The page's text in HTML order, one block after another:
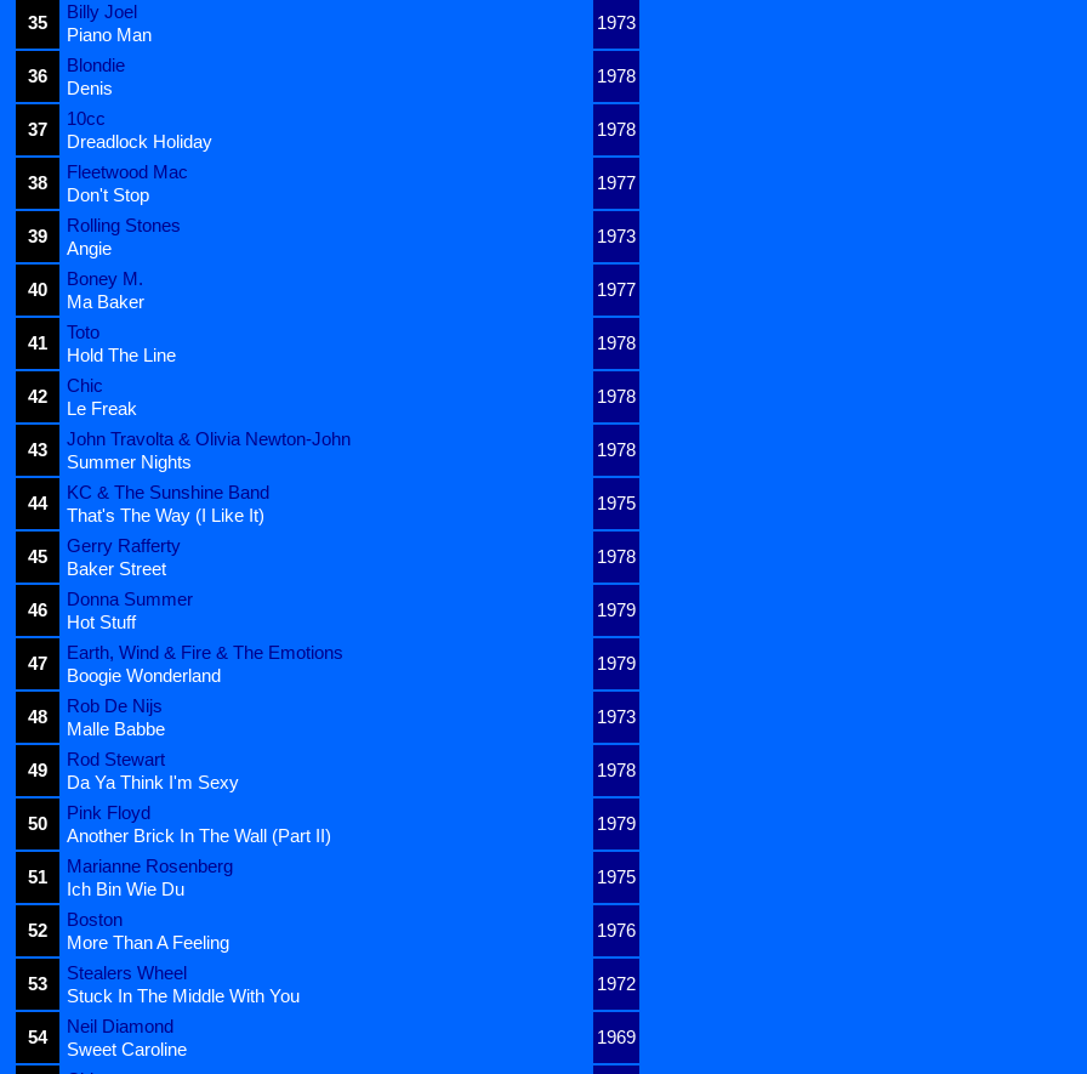
35
Billy Joel
1973
Piano Man
36
Blondie
1978
Denis
37
10cc
1978
Dreadlock Holiday
38
Fleetwood Mac
1977
Don't Stop
39
Rolling Stones
1973
Angie
40
Boney M.
1977
Ma Baker
41
Toto
1978
Hold The Line
42
Chic
1978
Le Freak
43
John Travolta & Olivia Newton-John
1978
Summer Nights
44
KC & The Sunshine Band
1975
That's The Way (I Like It)
45
Gerry Rafferty
1978
Baker Street
46
Donna Summer
1979
Hot Stuff
47
Earth, Wind & Fire & The Emotions
1979
Boogie Wonderland
48
Rob De Nijs
1973
Malle Babbe
49
Rod Stewart
1978
Da Ya Think I'm Sexy
50
Pink Floyd
1979
Another Brick In The Wall (Part II)
51
Marianne Rosenberg
1975
Ich Bin Wie Du
52
Boston
1976
More Than A Feeling
53
Stealers Wheel
1972
Stuck In The Middle With You
54
Neil Diamond
1969
Sweet Caroline